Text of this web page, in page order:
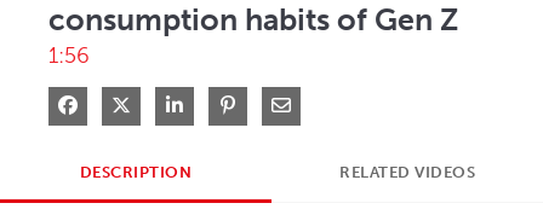
consumption habits of Gen Z
1:56
Share on Facebook
Share on XShare on LinkedIn
Pin on Pinterest
Share via Email
DESCRIPTION RELATED VIDEOS